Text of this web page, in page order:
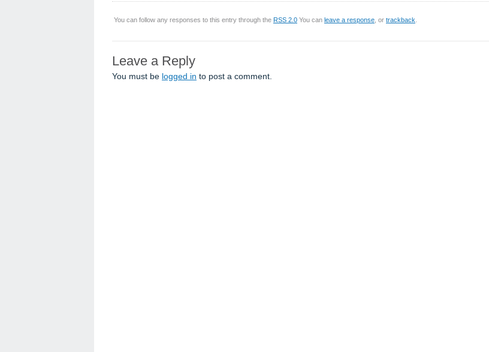
You can follow any responses to this entry through the RSS 2.0 You can leave a response , or trackback
Leave a Reply
You must be logged in to post a comment.